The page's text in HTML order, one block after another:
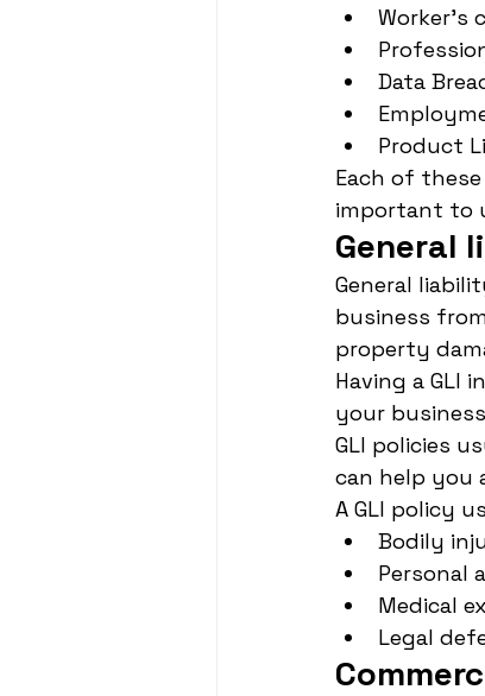
Worker's
Data
Product
Each of
important to
General
General
business
property
Having a GLI
your
GLI policies
can help you
A GLI policy
Bodily
Personal
Medical
Legal